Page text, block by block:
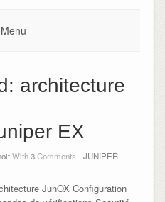
Menu
architecture
EX
With3Comments - JUNIPER